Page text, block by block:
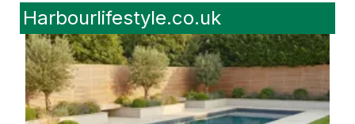
Harbourlifestyle.co.uk